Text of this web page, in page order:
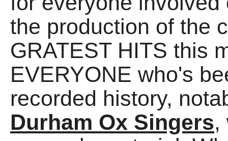
the production of the
GRATEST HITS this
EVERYONE who's
recorded history,
Durham Ox Singers,